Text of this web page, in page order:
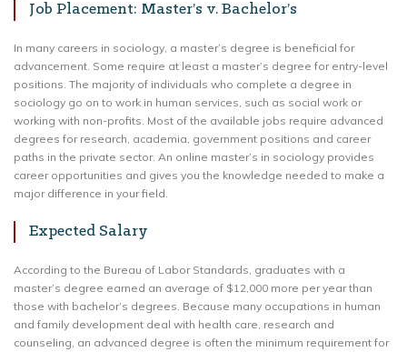
Job Placement: Master’s v. Bachelor’s
In many careers in sociology, a master’s degree is beneficial for
advancement. Some require at least a master’s degree for entry-level
positions. The majority of individuals who complete a degree in
sociology go on to work in human services, such as social work or
working with non-profits. Most of the available jobs require advanced
degrees for research, academia, government positions and career
paths in the private sector. An online master’s in sociology provides
career opportunities and gives you the knowledge needed to make a
major difference in your field.
Expected Salary
According to the Bureau of Labor Standards, graduates with a
master’s degree earned an average of $12,000 more per year than
those with bachelor’s degrees. Because many occupations in human
and family development deal with health care, research and
counseling, an advanced degree is often the minimum requirement for